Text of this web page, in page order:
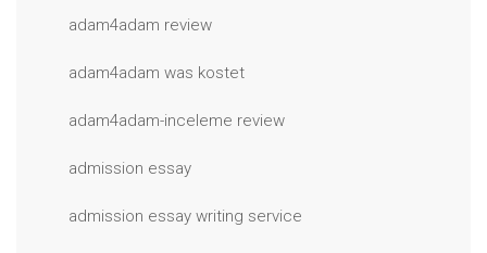
adam4adam review
adam4adam was kostet
adam4adam-inceleme review
admission essay
admission essay writing service